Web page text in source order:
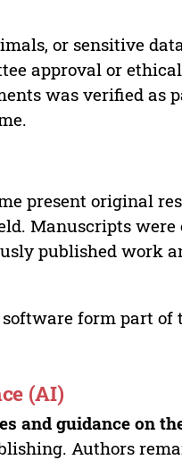
or sensitive
approval or
was verified as
present original
Manuscripts were
published work
form part of
(AI)
and guidance on
Authors